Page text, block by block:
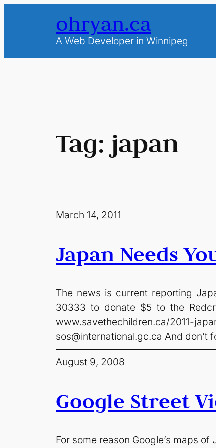
ohryan.ca
A Web Developer in Winnipeg
Tag: japan
March 14, 2011
Japan Needs
The news is current reporting
30333 to donate $5 to the
www.savethechildren.ca/2011-
sos@international.gc.ca And don’t
August 9, 2008
Google Street
For some reason Google’s maps